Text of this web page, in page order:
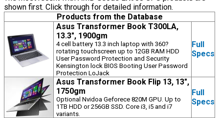
shown first. Click through for detailed information.
Products from the Database
Asus Transformer Book T300LA,
13.3", 1900gm
4 cell battery 13.3 inch laptop with 360?
rotating touchscreen up to 12GB RAM HDD
User Password Protection and Security
Kensington lock BIOS Booting User Password
Protection LoJack
Full
Specs
Asus Transformer Book Flip 13, 13",
1750gm
Optional Nvidoa Geforece 820M GPU. Up to
1TB HDD or 256GB SSD. Core i3, i5 and i7
variants.
Full
Specs